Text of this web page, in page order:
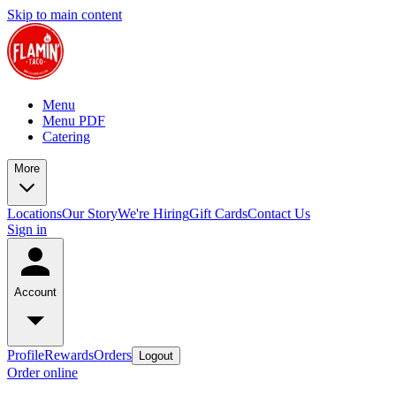
Skip to main content
Menu
Menu PDF
Catering
More
LocationsOur StoryWe're HiringGift CardsContact Us
Sign in
Account
ProfileRewardsOrders Logout
Order online